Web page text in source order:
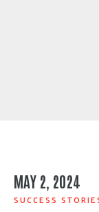
MAY 2, 2024
SUCCESS